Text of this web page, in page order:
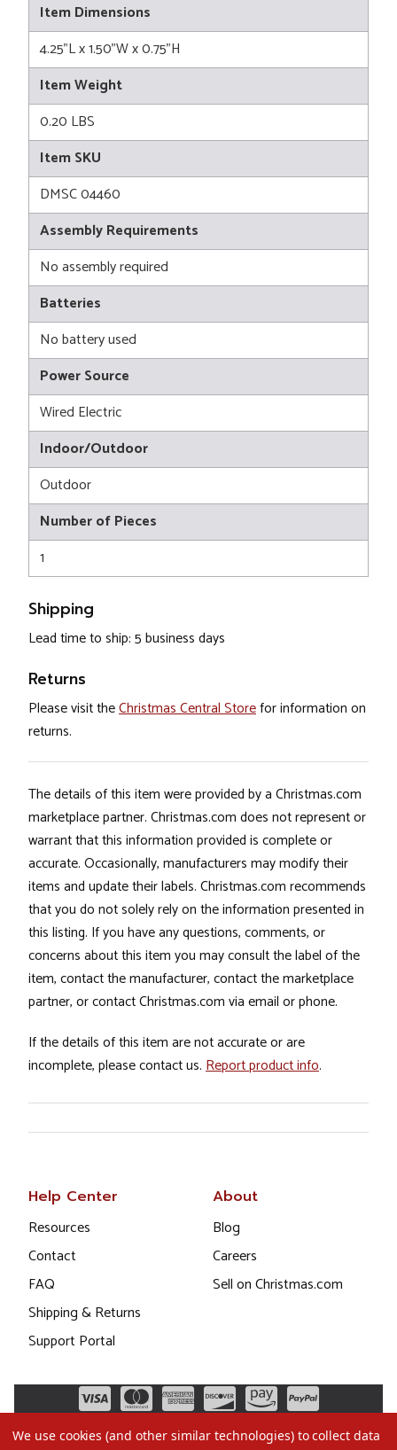
Item Dimensions
4.25"L x 1.50"W x 0.75"H
Item Weight
0.20 LBS
Item SKU
DMSC 04460
Assembly Requirements
No assembly required
Batteries
No battery used
Power Source
Wired Electric
Indoor/Outdoor
Outdoor
Number of Pieces
1
Shipping
Lead time to ship: 5 business days
Returns
Please visit theChristmas Central Storefor information on
returns.
The details of this item were provided by a Christmas.com
marketplace partner. Christmas.com does not represent or
warrant that this information provided is complete or
accurate. Occasionally, manufacturers may modify their
items and update their labels. Christmas.com recommends
that you do not solely rely on the information presented in
this listing. If you have any questions, comments, or
concerns about this item you may consult the label of the
item, contact the manufacturer, contact the marketplace
partner, or contact Christmas.com via email or phone.
If the details of this item are not accurate or are
incomplete, please contact us. Report product info.
Help Center
Resources
Contact
FAQ
Shipping & Returns
Support Portal
About
Blog
Careers
Sell on Christmas.com
We use cookies (and other similar technologies) to collect data